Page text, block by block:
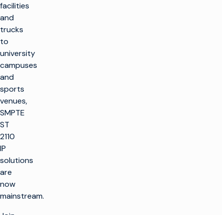
facilities
and
trucks
to
university
campuses
and
sports
venues,
SMPTE
ST
2110
IP
solutions
are
now
mainstream.